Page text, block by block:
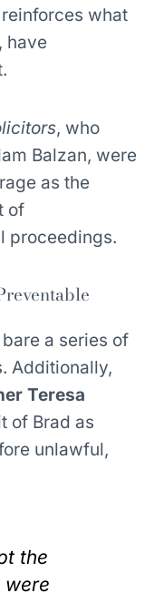
what
have
, who
Balzan, were
as the
of
proceedings.
a series of
Additionally,
Teresa
of Brad as
unlawful,
the
were